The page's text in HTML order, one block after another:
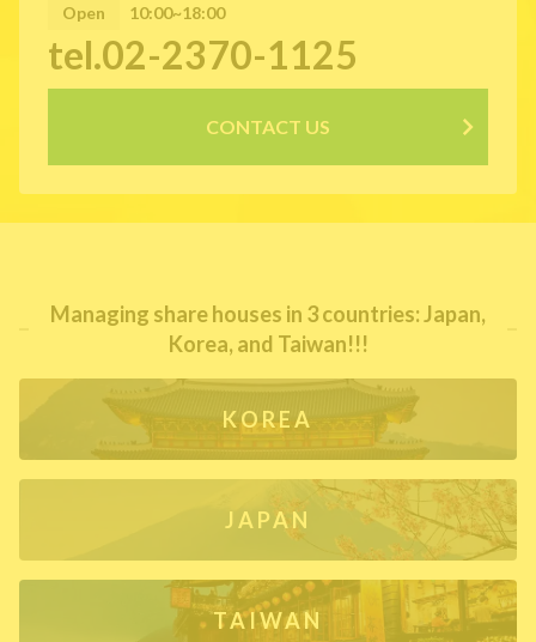
Open 10:00~18:00
tel.02-2370-1125
CONTACT US
Managing share houses in 3 countries: Japan,
Korea, and Taiwan!!!
KOREA
JAPAN
TAIWAN